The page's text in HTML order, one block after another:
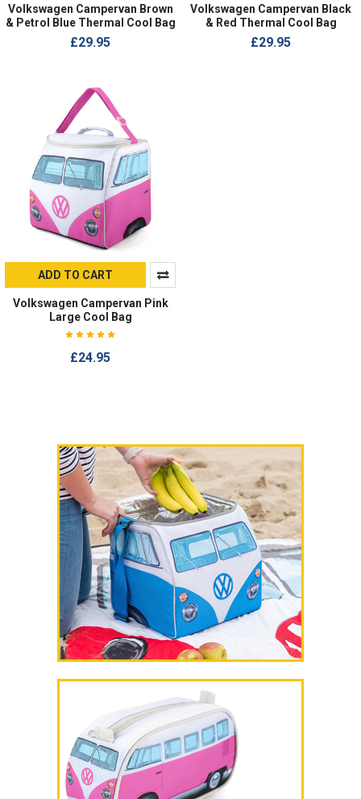
Volkswagen Campervan Brown
& Petrol Blue Thermal Cool Bag
£29.95
Volkswagen Campervan Black
& Red Thermal Cool Bag
£29.95
ADD TO CART
Volkswagen Campervan Pink
Large Cool Bag
£24.95